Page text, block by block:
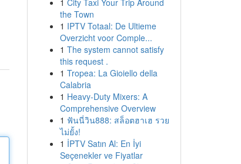
1 City Taxi Your Trip Around
the Town
1 IPTV Totaal: De Ultieme
Overzicht voor Comple...
1 The system cannot satisfy
this request .
1 Tropea: La Gioiello della
Calabria
1 Heavy-Duty Mixers: A
Comprehensive Overview
1 ฟันนี่วิน888: สล็อตฮาเฮ รวย
ไม่ยั้ง!
1 İPTV Satın Al: En İyi
Seçenekler ve Fiyatlar